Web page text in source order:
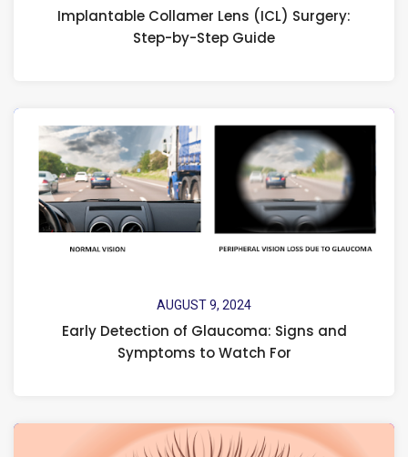
Implantable Collamer Lens (ICL) Surgery:
Step-by-Step Guide
AUGUST 9, 2024
Early Detection of Glaucoma: Signs and
Symptoms to Watch For